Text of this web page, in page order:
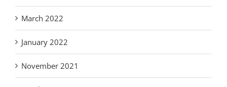
March 2022
January 2022
November 2021